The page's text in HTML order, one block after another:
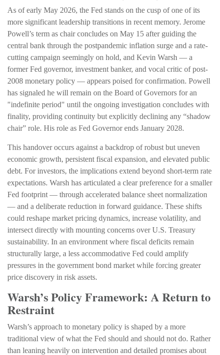
As of early May 2026, the Fed stands on the cusp of one of its
more significant leadership transitions in recent memory. Jerome
Powell’s term as chair concludes on May 15 after guiding the
central bank through the postpandemic inflation surge and a rate-
cutting campaign seemingly on hold, and Kevin Warsh — a
former Fed governor, investment banker, and vocal critic of post-
2008 monetary policy — appears poised for confirmation. Powell
has signaled he will remain on the Board of Governors for an
"indefinite period" until the ongoing investigation concludes with
finality, providing continuity but explicitly declining any “shadow
chair” role. His role as Fed Governor ends January 2028.
This handover occurs against a backdrop of robust but uneven
economic growth, persistent fiscal expansion, and elevated public
debt. For investors, the implications extend beyond short-term rate
expectations. Warsh has articulated a clear preference for a smaller
Fed footprint — through accelerated balance sheet normalization
— and a deliberate reduction in forward guidance. These shifts
could reshape market pricing dynamics, increase volatility, and
intersect directly with mounting concerns over U.S. Treasury
sustainability. In an environment where fiscal deficits remain
structurally large, a less accommodative Fed could amplify
pressures in the government bond market while forcing greater
price discovery in risk assets.
Warsh’s Policy Framework: A Return to
Restraint
Warsh’s approach to monetary policy is shaped by a more
traditional view of what the Fed should and should not do. Rather
than leaning heavily on intervention and detailed promises about